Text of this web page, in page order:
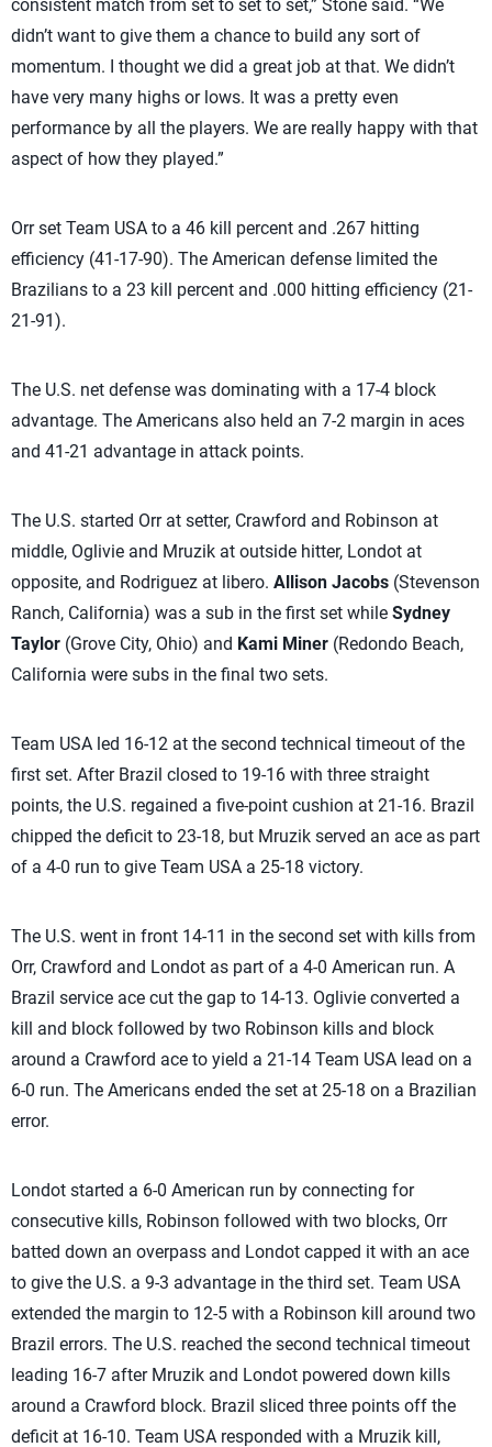
consistent match from set to set to set,” Stone said. “We
didn’t want to give them a chance to build any sort of
momentum. I thought we did a great job at that. We didn’t
have very many highs or lows. It was a pretty even
performance by all the players. We are really happy with that
aspect of how they played.”
Orr set Team USA to a 46 kill percent and .267 hitting
efficiency (41-17-90). The American defense limited the
Brazilians to a 23 kill percent and .000 hitting efficiency (21-
21-91).
The U.S. net defense was dominating with a 17-4 block
advantage. The Americans also held an 7-2 margin in aces
and 41-21 advantage in attack points.
The U.S. started Orr at setter, Crawford and Robinson at
middle, Oglivie and Mruzik at outside hitter, Londot at
opposite, and Rodriguez at libero. Allison Jacobs (Stevenson
Ranch, California) was a sub in the first set while Sydney
Taylor (Grove City, Ohio) and Kami Miner (Redondo Beach,
California were subs in the final two sets.
Team USA led 16-12 at the second technical timeout of the
first set. After Brazil closed to 19-16 with three straight
points, the U.S. regained a five-point cushion at 21-16. Brazil
chipped the deficit to 23-18, but Mruzik served an ace as part
of a 4-0 run to give Team USA a 25-18 victory.
The U.S. went in front 14-11 in the second set with kills from
Orr, Crawford and Londot as part of a 4-0 American run. A
Brazil service ace cut the gap to 14-13. Oglivie converted a
kill and block followed by two Robinson kills and block
around a Crawford ace to yield a 21-14 Team USA lead on a
6-0 run. The Americans ended the set at 25-18 on a Brazilian
error.
Londot started a 6-0 American run by connecting for
consecutive kills, Robinson followed with two blocks, Orr
batted down an overpass and Londot capped it with an ace
to give the U.S. a 9-3 advantage in the third set. Team USA
extended the margin to 12-5 with a Robinson kill around two
Brazil errors. The U.S. reached the second technical timeout
leading 16-7 after Mruzik and Londot powered down kills
around a Crawford block. Brazil sliced three points off the
deficit at 16-10. Team USA responded with a Mruzik kill,